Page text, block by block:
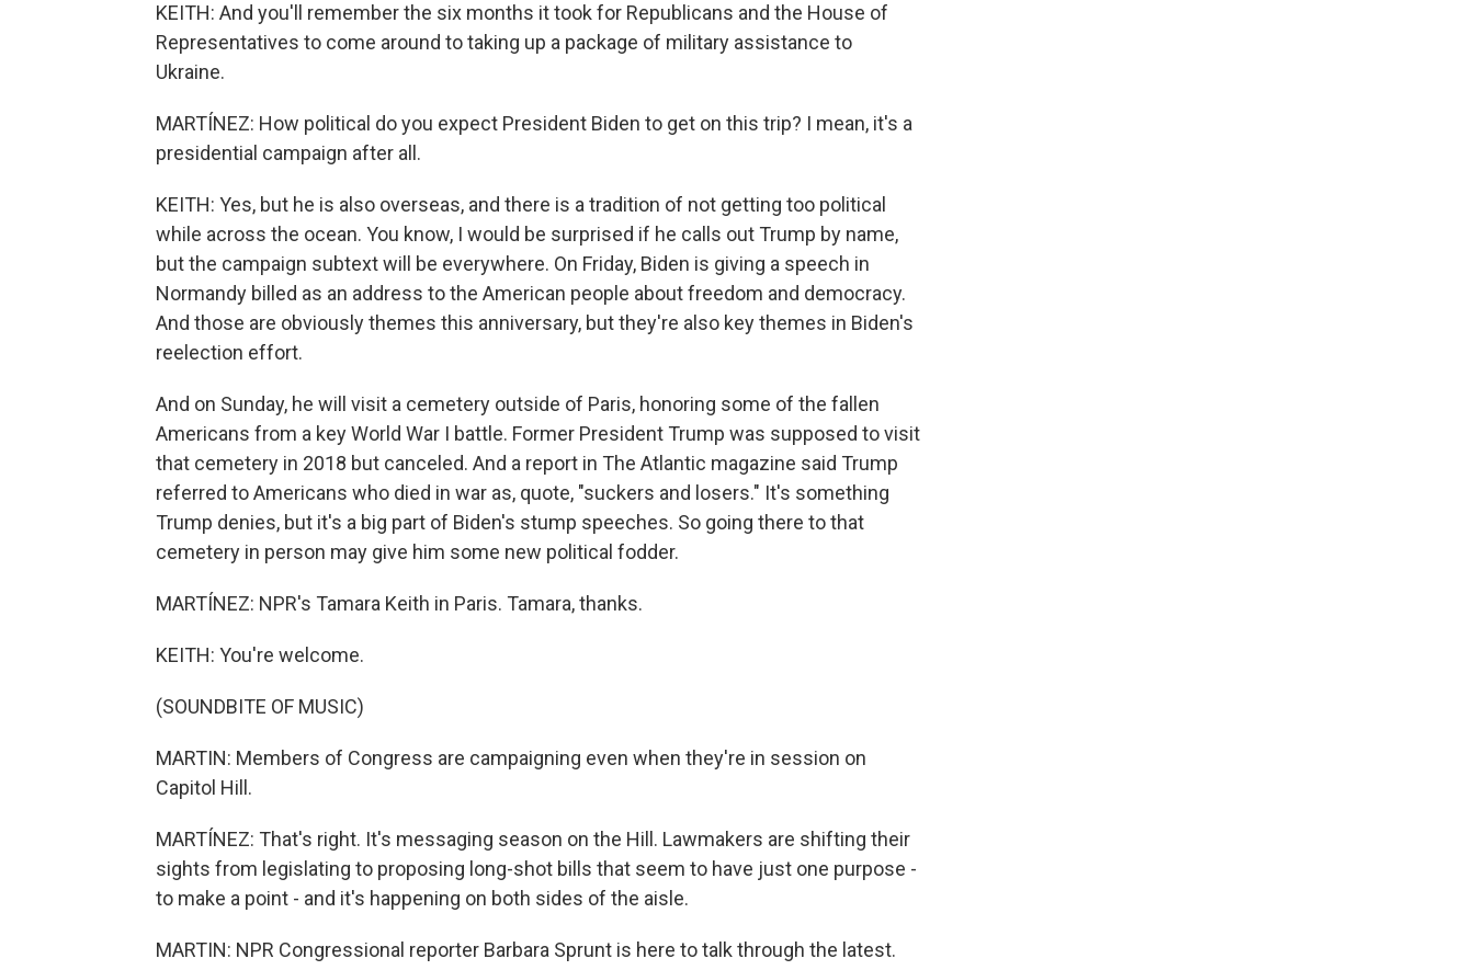
KEITH: And you'll remember the six months it took for Republicans and the House of
Representatives to come around to taking up a package of military assistance to
Ukraine.
MARTÍNEZ: How political do you expect President Biden to get on this trip? I mean, it's a
presidential campaign after all.
KEITH: Yes, but he is also overseas, and there is a tradition of not getting too political
while across the ocean. You know, I would be surprised if he calls out Trump by name,
but the campaign subtext will be everywhere. On Friday, Biden is giving a speech in
Normandy billed as an address to the American people about freedom and democracy.
And those are obviously themes this anniversary, but they're also key themes in Biden's
reelection effort.
And on Sunday, he will visit a cemetery outside of Paris, honoring some of the fallen
Americans from a key World War I battle. Former President Trump was supposed to visit
that cemetery in 2018 but canceled. And a report in The Atlantic magazine said Trump
referred to Americans who died in war as, quote, "suckers and losers." It's something
Trump denies, but it's a big part of Biden's stump speeches. So going there to that
cemetery in person may give him some new political fodder.
MARTÍNEZ: NPR's Tamara Keith in Paris. Tamara, thanks.
KEITH: You're welcome.
(SOUNDBITE OF MUSIC)
MARTIN: Members of Congress are campaigning even when they're in session on
Capitol Hill.
MARTÍNEZ: That's right. It's messaging season on the Hill. Lawmakers are shifting their
sights from legislating to proposing long-shot bills that seem to have just one purpose -
to make a point - and it's happening on both sides of the aisle.
MARTIN: NPR Congressional reporter Barbara Sprunt is here to talk through the latest.